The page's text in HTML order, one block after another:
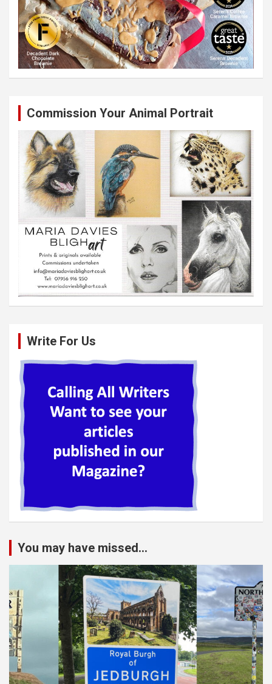
Commission Your Animal Portrait
Write For Us
You may have missed...